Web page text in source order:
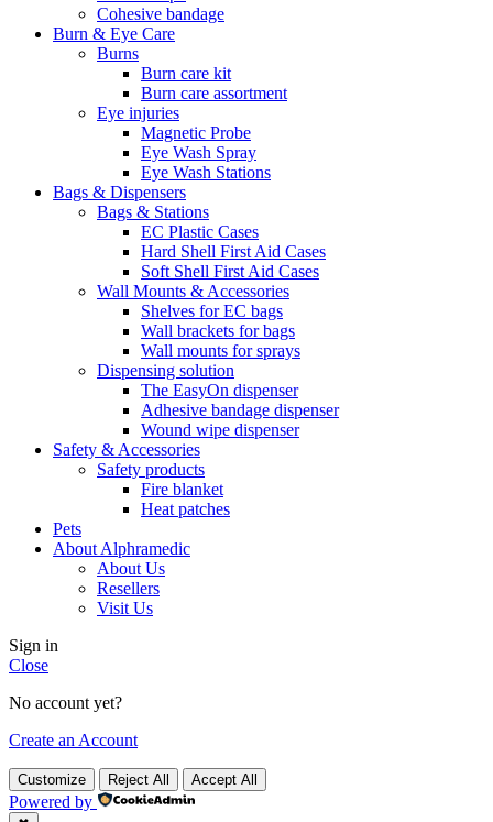
Cohesive bandage
Burn & Eye Care
Burns
Burn care kit
Burn care assortment
Eye injuries
Magnetic Probe
Eye Wash Spray
Eye Wash Stations
Bags & Dispensers
Bags & Stations
EC Plastic Cases
Hard Shell First Aid Cases
Soft Shell First Aid Cases
Wall Mounts & Accessories
Shelves for EC bags
Wall brackets for bags
Wall mounts for sprays
Dispensing solution
The EasyOn dispenser
Adhesive bandage dispenser
Wound wipe dispenser
Safety & Accessories
Safety products
Fire blanket
Heat patches
Pets
About Alphramedic
About Us
Resellers
Visit Us
Sign in
Close
No account yet?
Create an Account
Customize Reject All Accept All
Powered by